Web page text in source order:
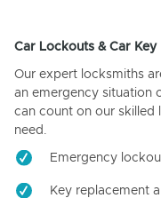
Car Lockouts & Car Key
Our expert locksmiths
an emergency situation
can count on our
need.
Emergency
Key replacement